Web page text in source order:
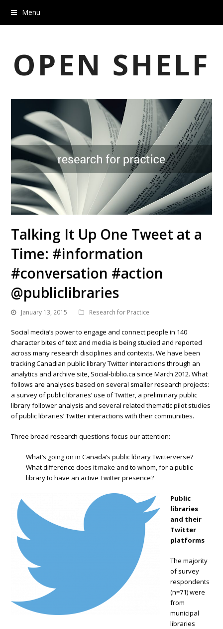
Menu
OPEN SHELF
Talking It Up One Tweet at a
Time: #information
#conversation #action
@publiclibraries
January 13, 2015 Research for Practice
Social media’s power to engage and connect people in 140
character bites of text and media is being studied and reported
across many research disciplines and contexts. We have been
tracking Canadian public library Twitter interactions through an
analytics and archive site, Social-biblio.ca since March 2012. What
follows are analyses based on several smaller research projects:
a survey of public libraries’ use of Twitter, a preliminary public
library follower analysis and several related thematic pilot studies
of public libraries’ Twitter interactions with their communities.
Three broad research questions focus our attention:
What’s going on in Canada’s public library Twitterverse?
What difference does it make and to whom, for a public
library to have an active Twitter presence?
Public
libraries
and their
Twitter
platforms
The majority
of survey
respondents
(n=71) were
from
municipal
libraries